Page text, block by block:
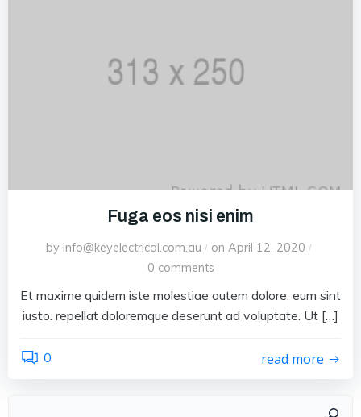
Fuga eos nisi enim
by info@keyelectrical.com.au / on April 12, 2020 /
0 comments
Et maxime quidem iste molestiae autem dolore. eum sint
iusto. repellat doloremque deserunt ad voluptate. Ut […]
0 read more